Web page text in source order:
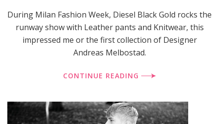
During Milan Fashion Week, Diesel Black Gold rocks the
runway show with Leather pants and Knitwear, this
impressed me or the first collection of Designer
Andreas Melbostad.
CONTINUE READING